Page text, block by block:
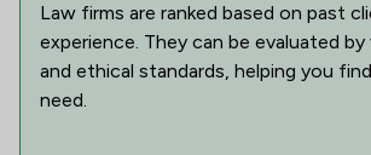
Law firms are ranked based on past
experience. They can be evaluated by
and ethical standards, helping you
need.